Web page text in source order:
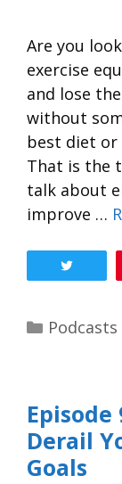
Are you
exercise
and lose
without
best diet or
That is the
talk about
improve …
Podcasts
Episode
Derail
Goals